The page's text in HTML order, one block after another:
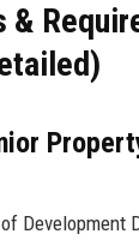
&
Development